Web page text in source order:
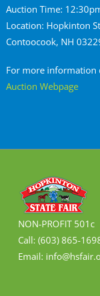
Auction Time:
Location: Hopkinton
Contoocook, NH
For more information
Auction Webpage
NON-PROFIT 501c
Call: (603) 865-
Email: